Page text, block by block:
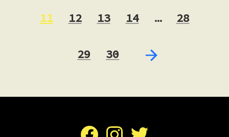
11 12 13 14 … 28
29 30
FacebookInstagramTwitter